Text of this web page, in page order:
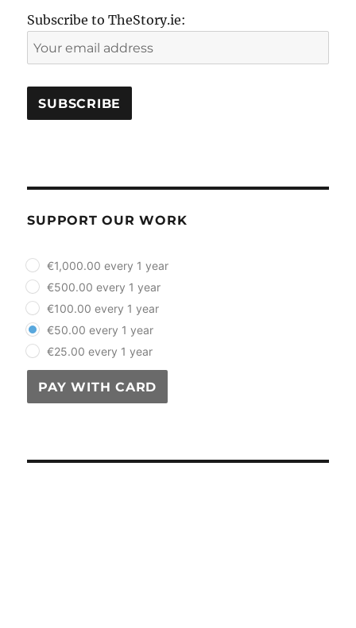
Subscribe to TheStory.ie:
SUPPORT OUR WORK
plan_select
€1,000.00 every 1 year
€500.00 every 1 year
€100.00 every 1 year
€50.00 every 1 year
€25.00 every 1 year
PAY WITH CARD